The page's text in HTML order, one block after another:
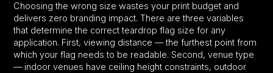
Choosing the wrong size wastes your print budget and
delivers zero branding impact. There are three variables
that determine the correct teardrop flag size for any
application. First, viewing distance — the furthest point from
which your flag needs to be readable. Second, venue type
— indoor venues have ceiling height constraints, outdoor